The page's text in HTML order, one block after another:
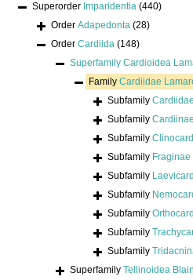
Superorder Imparidentia (440)
Order Adapedonta (28)
Order Cardiida (148)
Superfamily Cardioidea
Family Cardiidae
Subfamily Cardiidae
Subfamily
Subfamily
Subfamily
Subfamily
Subfamily
Subfamily
Subfamily
Subfamily
Superfamily Tellinoidea